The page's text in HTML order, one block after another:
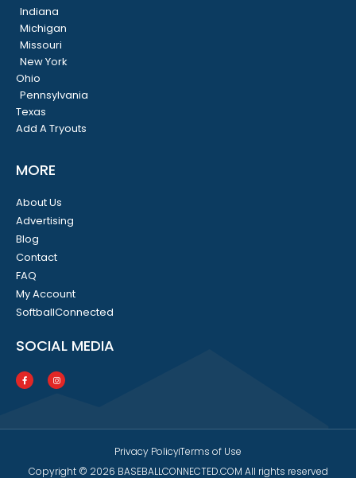
Indiana
Michigan
Missouri
New York
Ohio
Pennsylvania
Texas
Add A Tryouts
MORE
About Us
Advertising
Blog
Contact
FAQ
My Account
SoftballConnected
SOCIAL MEDIA
Copyright © 2026 BASEBALLCONNECTED.COM All rights reserved
Privacy PolicyTerms of Use